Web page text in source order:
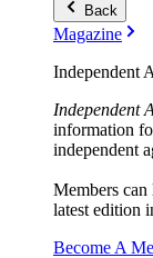
Back
Magazine
Independent
Independent
information
independent
Members
latest edition
Become A